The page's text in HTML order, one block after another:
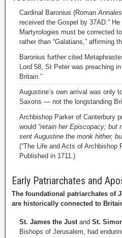
Cardinal Baronius (Roman
received the Gospel by 37AD.”
Martyrologies must be corrected
rather than “Galatians,” affirming
Baronius further cited
Lord 58, St Peter was preaching
Britain.”
Augustine’s own arrival was only
Saxons — not the longstanding
Archbishop Parker of Canterbury
would “retain her Episcopacy; but
sent Augustine the monk hither,
(“The Life and Acts of Archbishop
Published in 1711.)
Early Patriarchates and
The foundational patriarchates of
are historically connected to
St. James the Justand St.
Bishops of Jerusalem, had